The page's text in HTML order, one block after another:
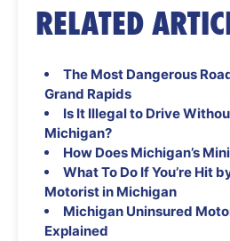
RELATED
The Most Dangerous
Grand Rapids
Is It Illegal to Drive
Michigan?
How Does Michigan’s
What To Do If You’re Hit
Motorist in Michigan
Michigan Uninsured
Explained